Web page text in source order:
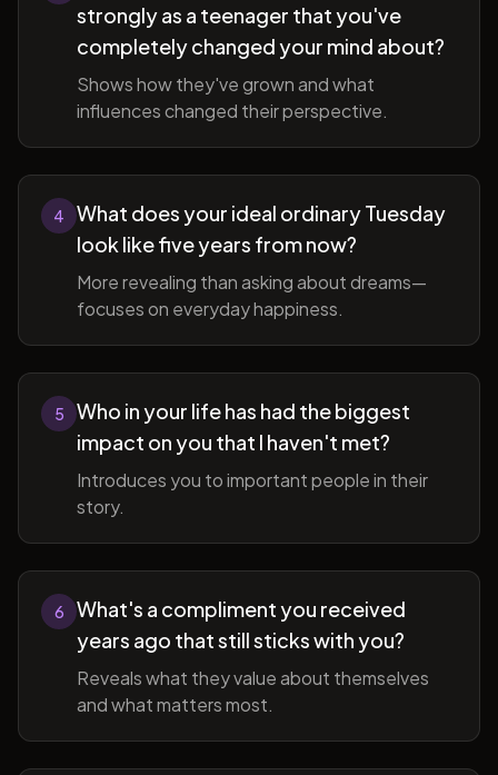
strongly as a teenager that you've
completely changed your mind about?
Shows how they've grown and what
influences changed their perspective.
4
What does your ideal ordinary Tuesday
look like five years from now?
More revealing than asking about dreams—
focuses on everyday happiness.
5
Who in your life has had the biggest
impact on you that I haven't met?
Introduces you to important people in their
story.
6
What's a compliment you received
years ago that still sticks with you?
Reveals what they value about themselves
and what matters most.